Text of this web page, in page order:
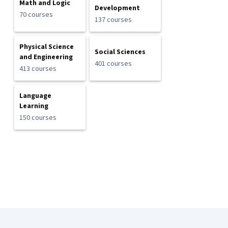
Math and Logic
70 courses
Development
137 courses
Physical Science
and Engineering
413 courses
Social Sciences
401 courses
Language
Learning
150 courses